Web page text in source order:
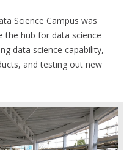
Science Campus was
hub for data science
data science capability,
and testing out new